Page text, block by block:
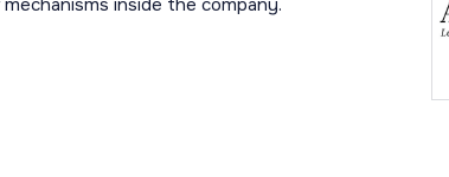
inside the company.